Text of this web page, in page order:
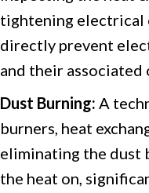
tightening
directly prevent
and their associated
Dust Burning: A
burners, heat
eliminating the dust
the heat on,